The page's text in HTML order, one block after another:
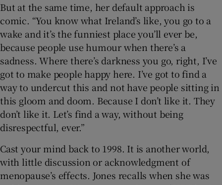
But at the same time, her default approach is
comic. “You know what Ireland’s like, you go to a
wake and it’s the funniest place you’ll ever be,
because people use humour when there’s a
sadness. Where there’s darkness you go, right, I’ve
got to make people happy here. I’ve got to find a
way to undercut this and not have people sitting in
this gloom and doom. Because I don’t like it. They
don’t like it. Let’s find a way, without being
disrespectful, ever.”
Cast your mind back to 1998. It is another world,
with little discussion or acknowledgment of
menopause’s effects. Jones recalls when she was